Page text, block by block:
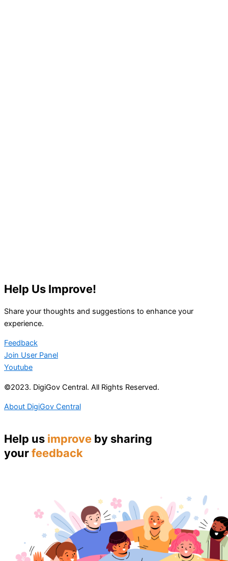
Help Us Improve!
Share your thoughts and suggestions to enhance your
experience.
Feedback
Join User Panel
Youtube
©2023. DigiGov Central. All Rights Reserved.
About DigiGov Central
Help us improve by sharing
yourfeedback